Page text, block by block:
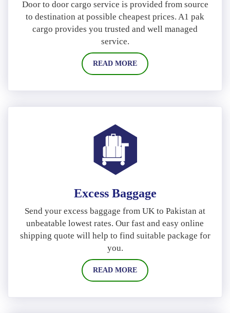
Door to door cargo service is provided from source
to destination at possible cheapest prices. A1 pak
cargo provides you trusted and well managed
service.
READ MORE
Excess Baggage
Send your excess baggage from UK to Pakistan at
unbeatable lowest rates. Our fast and easy online
shipping quote will help to find suitable package for
you.
READ MORE